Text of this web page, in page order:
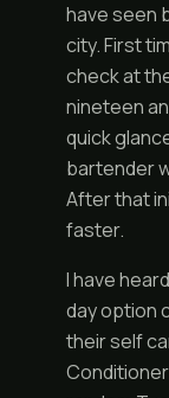
have seen
city. First
check at
nineteen
quick
bartender
After that
faster.
I have
day option
their self